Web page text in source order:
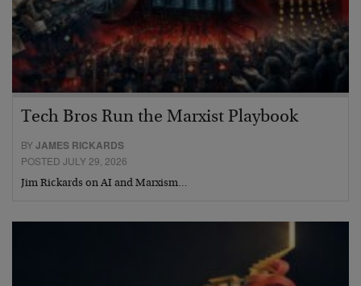
Tech Bros Run the Marxist Playbook
BYJAMES RICKARDS
POSTED JULY 29, 2026
Jim Rickards on AI and Marxism…